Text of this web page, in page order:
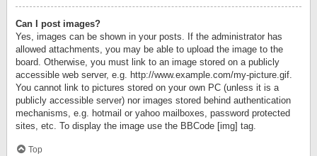
Can I post images?
Yes, images can be shown in your posts. If the administrator has
allowed attachments, you may be able to upload the image to the
board. Otherwise, you must link to an image stored on a publicly
accessible web server, e.g. http://www.example.com/my-picture.gif.
You cannot link to pictures stored on your own PC (unless it is a
publicly accessible server) nor images stored behind authentication
mechanisms, e.g. hotmail or yahoo mailboxes, password protected
sites, etc. To display the image use the BBCode [img] tag.
Top